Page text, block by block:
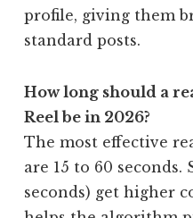
profile, giving them
standard posts.
How long should a
Reel be in 2026?
The most effective
are 15 to 60 seconds.
seconds) get higher